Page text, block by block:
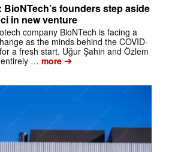
founders step aside
in new venture
company BioNTech is facing a
as the minds behind the COVID-
a fresh start. Uğur Şahin and Özlem
entirely … more➔